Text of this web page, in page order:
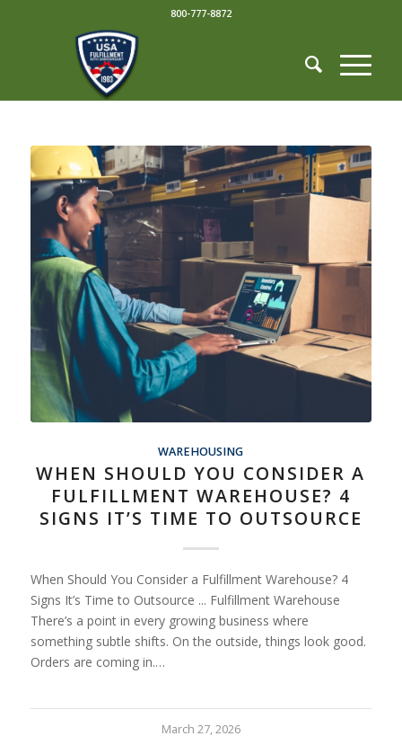
800-777-8872
WAREHOUSING
WHEN SHOULD YOU CONSIDER A
FULFILLMENT WAREHOUSE? 4
SIGNS IT’S TIME TO OUTSOURCE
When Should You Consider a Fulfillment Warehouse? 4
Signs It’s Time to Outsource ... Fulfillment Warehouse
There’s a point in every growing business where
something subtle shifts. On the outside, things look good.
Orders are coming in.…
March 27, 2026